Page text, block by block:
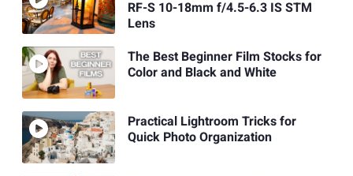
RF-S 10-18mm f/4.5-6.3 IS STM
Lens
The Best Beginner Film Stocks for
Color and Black and White
Practical Lightroom Tricks for
Quick Photo Organization